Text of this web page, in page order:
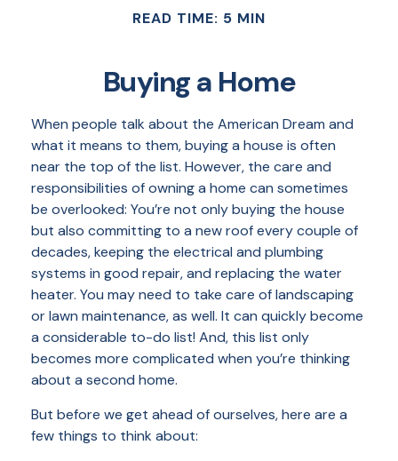
READ TIME: 5 MIN
Buying a Home
When people talk about the American Dream and
what it means to them, buying a house is often
near the top of the list. However, the care and
responsibilities of owning a home can sometimes
be overlooked: You’re not only buying the house
but also committing to a new roof every couple of
decades, keeping the electrical and plumbing
systems in good repair, and replacing the water
heater. You may need to take care of landscaping
or lawn maintenance, as well. It can quickly become
a considerable to-do list! And, this list only
becomes more complicated when you’re thinking
about a second home.
But before we get ahead of ourselves, here are a
few things to think about: